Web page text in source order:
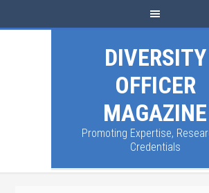
DIVERSITY
OFFICER
MAGAZINE
Promoting Expertise,
Credentials